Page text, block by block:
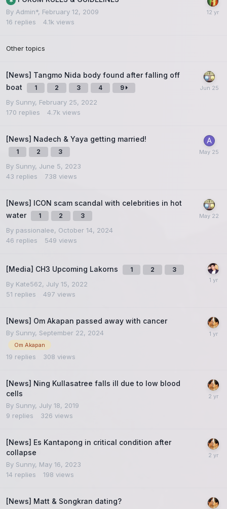
By Admin*, February 12, 2009
16 replies 4.1k views
Other topics
[News] Tangmo Nida body found after falling off
boat
1 2 3 4 9
By Sunny, February 25, 2022
170 replies 4.7k views
[News] Nadech & Yaya getting married!
1 2 3
By Sunny, June 5, 2023
43 replies 738 views
[News] ICON scam scandal with celebrities in hot
water
1 2 3
By passionalee, October 14, 2024
46 replies 549 views
[Media] CH3 Upcoming Lakorns 1 2 3
By Kate562, July 15, 2022
51 replies 497 views
[News] Om Akapan passed away with cancer
By Sunny, September 22, 2024
Om Akapan
19 replies 308 views
[News] Ning Kullasatree falls ill due to low blood
cells
By Sunny, July 18, 2019
9 replies 326 views
[News] Es Kantapong in critical condition after
collapse
By Sunny, May 16, 2023
14 replies 198 views
[News] Matt & Songkran dating?